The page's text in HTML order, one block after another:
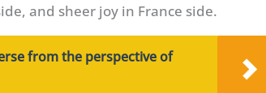
and sheer joy in France side.
from the perspective of